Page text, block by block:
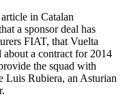
in Catalan
a sponsor deal has
FIAT, that Vuelta
about a contract for 2014
the squad with
Luis Rubiera, an Asturian